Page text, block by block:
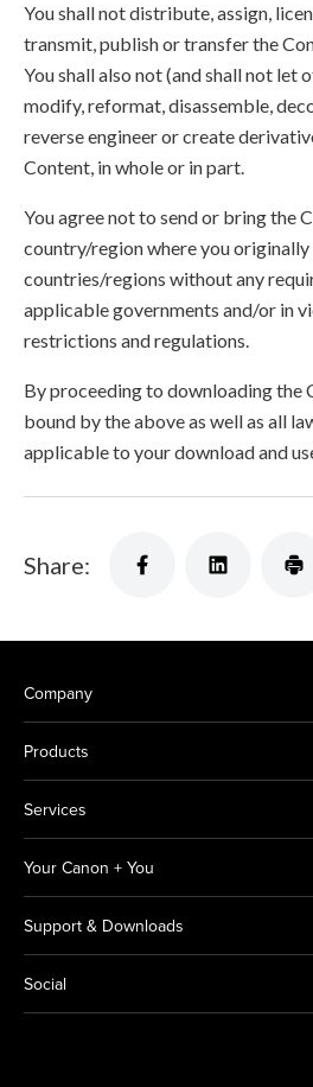
You shall not distribute, assign,
transmit, publish or transfer the
You shall also not (and shall not let
modify, reformat, disassemble,
reverse engineer or create
Content, in whole or in part.
You agree not to send or bring the
country/region where you
countries/regions without any
applicable governments and/or in
restrictions and regulations.
By proceeding to downloading the
bound by the above as well as all
applicable to your download and
Share:
Company
Products
Services
Your Canon + You
Support & Downloads
Social